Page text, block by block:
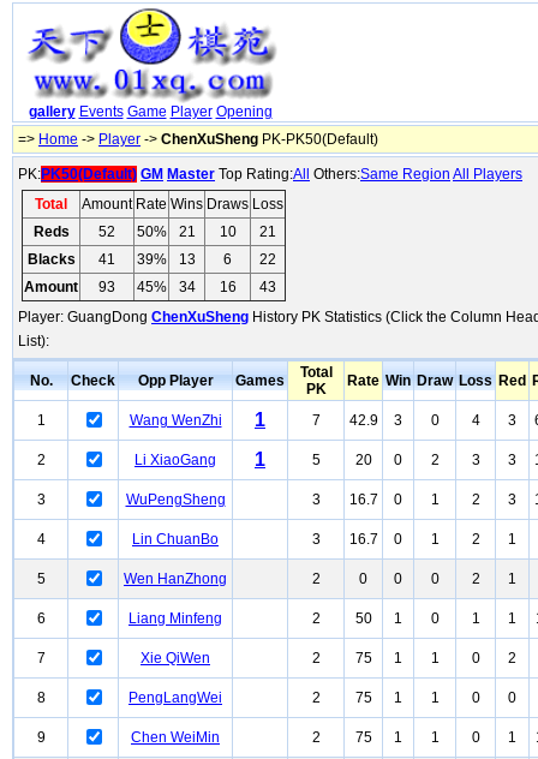
gallery Events Game Player Opening
=> Home -> Player -> ChenXuSheng PK-PK50(Default)
PK:PK50(Default) GM Master Top Rating:All Others:Same Region All Players
Total
Amount Rate Wins Draws Loss
Reds
52 50% 21 10
21
Blacks
41 39% 13 6
22
Amount
93 45% 34 16
43
Player: GuangDong ChenXuSheng History PK Statistics (Click the Column
List):
No. Check Opp Player Games
Total
PK
Rate Win Draw Loss Red
1 Wang WenZhi 1 7 42.9 3 0 4 3
2 Li XiaoGang 1 5 20 0 2 3 3
3 WuPengSheng 3 16.7 0 1 2 3
4 Lin ChuanBo 3 16.7 0 1 2 1
5 Wen HanZhong 2 0 0 0 2 1
6 Liang Minfeng 2 50 1 0 1 1
7 Xie QiWen 2 75 1 1 0 2
8 PengLangWei 2 75 1 1 0 0
9 Chen WeiMin 2 75 1 1 0 1